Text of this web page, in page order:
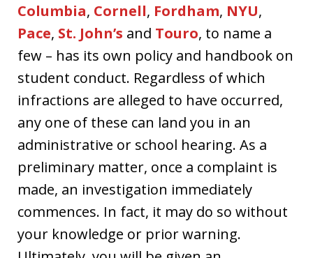
Columbia, Cornell, Fordham, NYU,
Pace, St. John’s and Touro, to name a
few – has its own policy and handbook on
student conduct. Regardless of which
infractions are alleged to have occurred,
any one of these can land you in an
administrative or school hearing. As a
preliminary matter, once a complaint is
made, an investigation immediately
commences. In fact, it may do so without
your knowledge or prior warning.